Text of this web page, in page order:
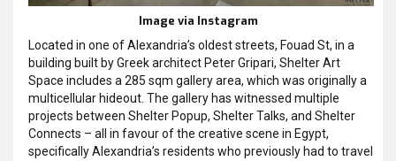
Image via Instagram
Located in one of Alexandria’s oldest streets, Fouad St, in a
building built by Greek architect Peter Gripari, Shelter Art
Space includes a 285 sqm gallery area, which was originally a
multicellular hideout. The gallery has witnessed multiple
projects between Shelter Popup, Shelter Talks, and Shelter
Connects – all in favour of the creative scene in Egypt,
specifically Alexandria’s residents who previously had to travel